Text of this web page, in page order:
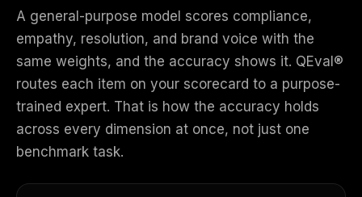
A general-purpose model scores compliance,
empathy, resolution, and brand voice with the
same weights, and the accuracy shows it. QEval®
routes each item on your scorecard to a purpose-
trained expert. That is how the accuracy holds
across every dimension at once, not just one
benchmark task.